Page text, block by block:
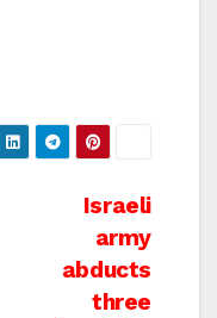
Israeli
army
abducts
three